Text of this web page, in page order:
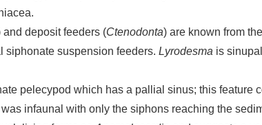
and deposit feeders (Ctenodonta) are known from
siphonate suspension feeders. Lyrodesma is
pelecypod which has a pallial sinus; this feature
infaunal with only the siphons reaching the